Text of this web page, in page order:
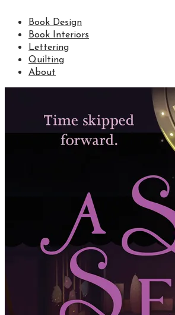
Book Design
Book Interiors
Lettering
Quilting
About